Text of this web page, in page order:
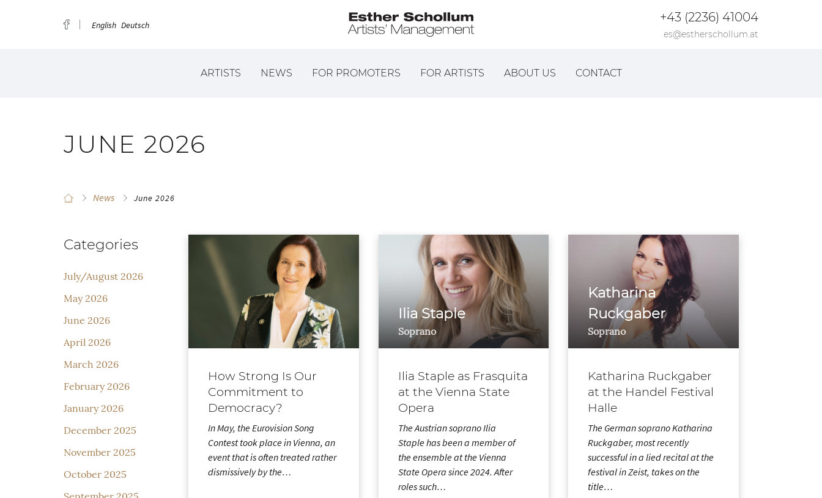
English Deutsch
+43 (2236) 41004
es@estherschollum.at
ARTISTS NEWS FOR PROMOTERS FOR ARTISTS ABOUT US CONTACT
JUNE 2026
News June 2026
Categories
July/August 2026
May 2026
June 2026
April 2026
March 2026
February 2026
January 2026
December 2025
November 2025
October 2025
How Strong Is Our
Commitment to
Democracy?
In May, the Eurovision Song
Contest took place in Vienna, an
event that is often treated rather
dismissively by the…
Ilia Staple
Soprano
Ilia Staple as Frasquita
at the Vienna State
Opera
The Austrian soprano Ilia
Staple has been a member of
the ensemble at the Vienna
State Opera since 2024. After
roles such…
Katharina
Ruckgaber
Soprano
Katharina Ruckgaber
at the Handel Festival
Halle
The German soprano Katharina
Ruckgaber, most recently
successful in a lied recital at the
festival in Zeist, takes on the
title…